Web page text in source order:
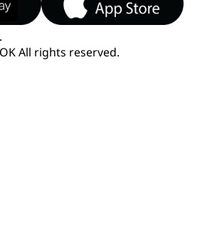
All rights reserved.